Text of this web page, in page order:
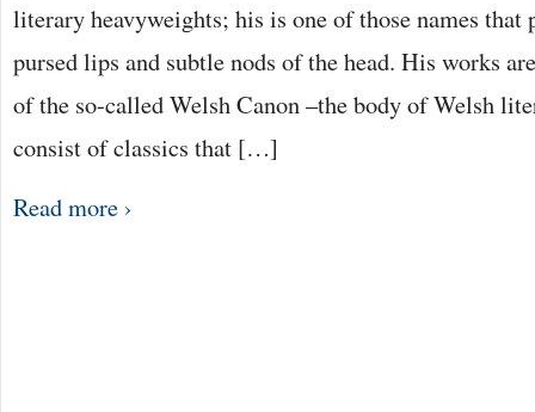
literary heavyweights; his is one of those names that
pursed lips and subtle nods of the head. His works
of the so-called Welsh Canon –the body of Welsh
consist of classics that […]
Read more ›